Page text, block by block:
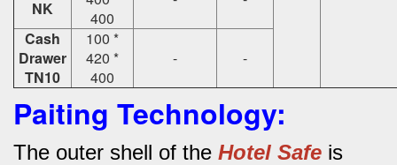
NK
400
Cash
Drawer
TN10
100 *
420 *
400
- -
Paiting Technology:
The outer shell of the Hotel Safe is